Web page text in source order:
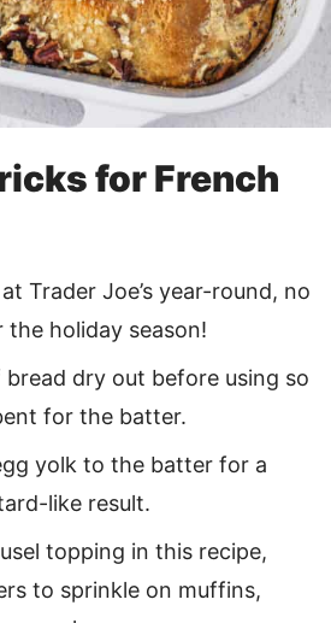
for French
Trader Joe’s year-round, no
holiday season!
dry out before using so
for the batter.
yolk to the batter for a
like result.
topping in this recipe,
to sprinkle on muffins,